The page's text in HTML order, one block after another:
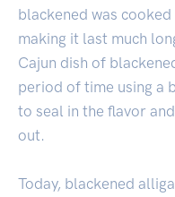
blackened was
making it last much
Cajun dish of
period of time using a
to seal in the flavor
out.
Today, blackened